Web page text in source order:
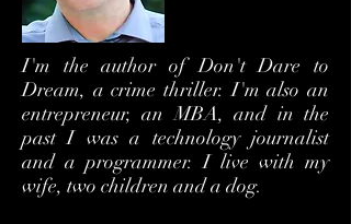
I'm the author of Don't Dare to
Dream, a crime thriller. I'm also an
entrepreneur, an MBA, and in the
past I was a technology journalist
and a programmer. I live with my
wife, two children and a dog.